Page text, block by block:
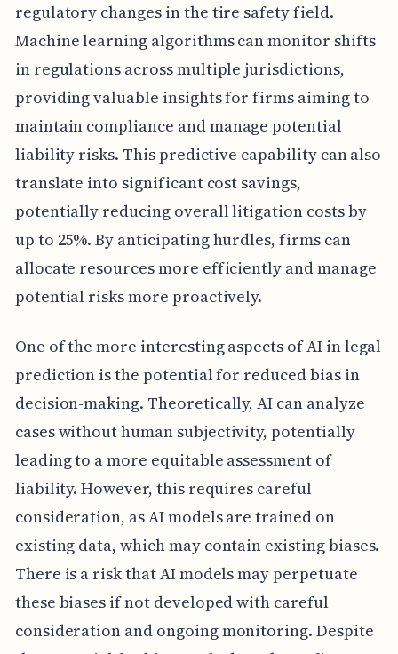
regulatory changes in the tire safety field.
Machine learning algorithms can monitor shifts
in regulations across multiple jurisdictions,
providing valuable insights for firms aiming to
maintain compliance and manage potential
liability risks. This predictive capability can also
translate into significant cost savings,
potentially reducing overall litigation costs by
up to 25%. By anticipating hurdles, firms can
allocate resources more efficiently and manage
potential risks more proactively.
One of the more interesting aspects of AI in legal
prediction is the potential for reduced bias in
decision-making. Theoretically, AI can analyze
cases without human subjectivity, potentially
leading to a more equitable assessment of
liability. However, this requires careful
consideration, as AI models are trained on
existing data, which may contain existing biases.
There is a risk that AI models may perpetuate
these biases if not developed with careful
consideration and ongoing monitoring. Despite